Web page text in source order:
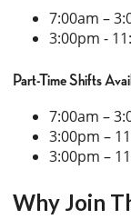
7:00am –
3:00pm -
Part-Time Shifts
7:00am –
3:00pm –
3:00pm –
Why Join